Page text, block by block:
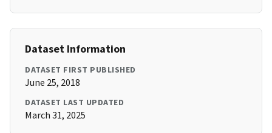
Dataset Information
DATASET FIRST PUBLISHED
June 25, 2018
DATASET LAST UPDATED
March 31, 2025